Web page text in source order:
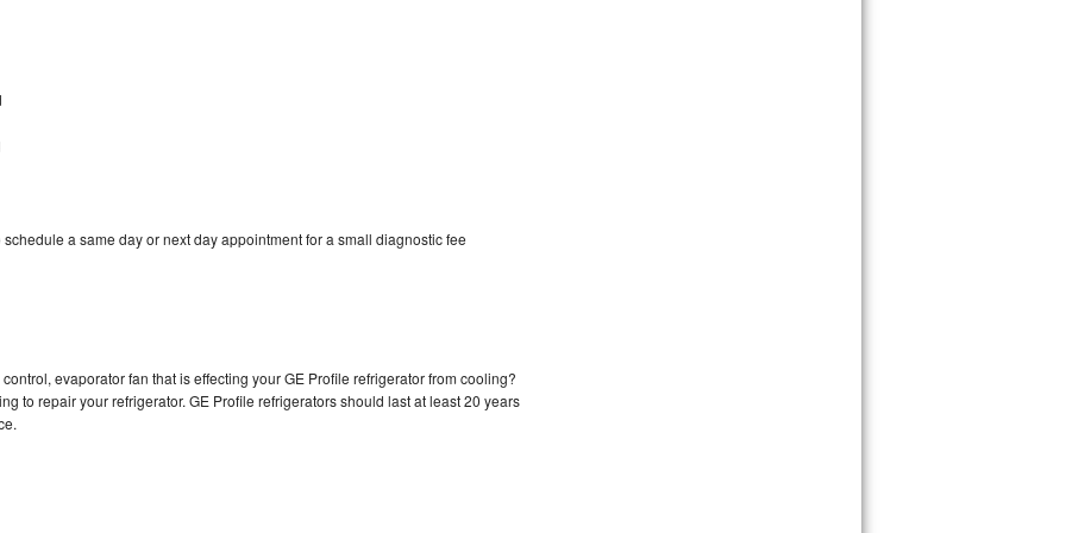
a same day or next day appointment for a small diagnostic fee
evaporator fan that is effecting your GE Profile refrigerator from cooling?
to repair your refrigerator. GE Profile refrigerators should last at least 20 years